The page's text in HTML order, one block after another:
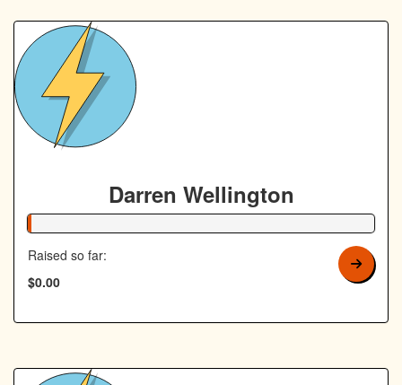
Darren Wellington
1% Complete
Raised so far:
$0.00